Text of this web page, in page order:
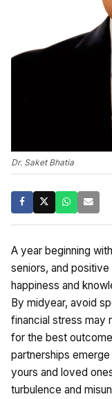
Dr. Saket Bhatia
A year beginning
seniors, and
happiness and
By midyear, avoid
financial stress may
for the best
partnerships
yours and loved
turbulence and